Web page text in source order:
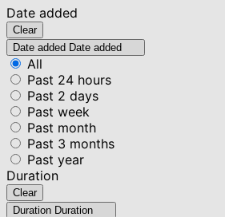
Date added
Clear
Date added Date added
All
Past 24 hours
Past 2 days
Past week
Past month
Past 3 months
Past year
Duration
Clear
Duration Duration